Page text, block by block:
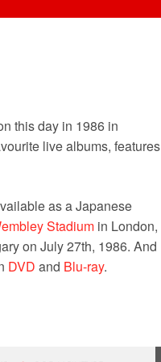
this day in 1986 in
live albums, features
as a Japanese
Stadium in London,
on July 27th, 1986. And
DVD and Blu-ray.